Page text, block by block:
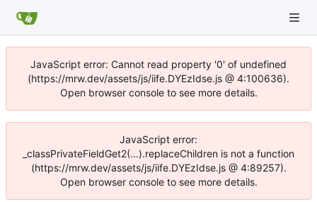
JavaScript error: Cannot read property '0' of undefined
(https://mrw.dev/assets/js/iife.DYEzIdse.js @ 4:100636).
Open browser console to see more details.
JavaScript error:
_classPrivateFieldGet2(...).replaceChildren is not a function
(https://mrw.dev/assets/js/iife.DYEzIdse.js @ 4:89257).
Open browser console to see more details.